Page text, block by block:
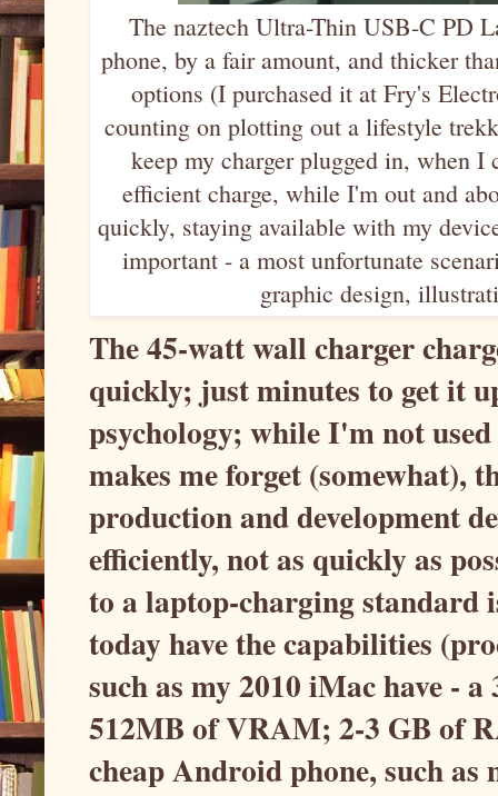
The naztech Ultra-Thin USB-C PD
phone, by a fair amount, and thicker
options (I purchased it at Fry's
counting on plotting out a lifestyle
keep my charger plugged in, when
efficient charge, while I'm out and
quickly, staying available with my
important - a most unfortunate
graphic design,
The 45-watt wall charger
quickly; just minutes to get it
psychology; while I'm not
makes me forget (somewhat),
production and development
efficiently, not as quickly as
to a laptop-charging standard
today have the capabilities
such as my 2010 iMac have -
512MB of VRAM; 2-3 GB of
cheap Android phone, such